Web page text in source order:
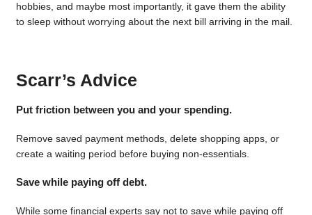
hobbies, and maybe most importantly, it gave them the ability
to sleep without worrying about the next bill arriving in the mail.
Scarr’s Advice
Put friction between you and your spending.
Remove saved payment methods, delete shopping apps, or
create a waiting period before buying non-essentials.
Save while paying off debt.
While some financial experts say not to save while paying off